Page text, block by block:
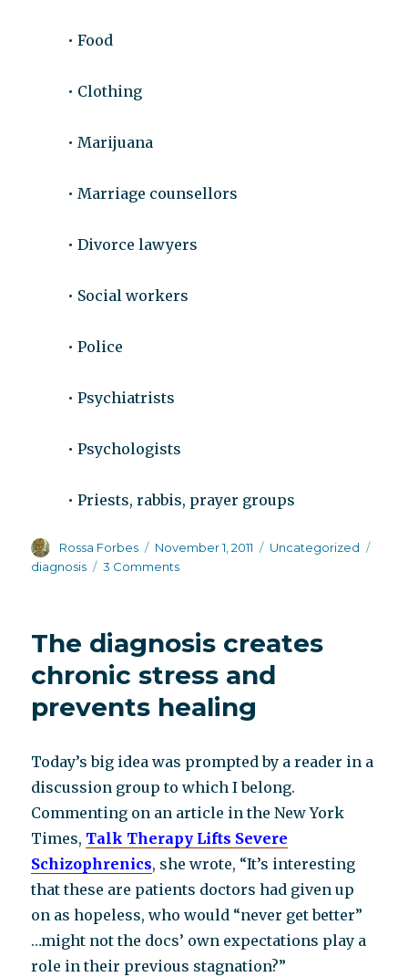
• Food
• Clothing
• Marijuana
• Marriage counsellors
• Divorce lawyers
• Social workers
• Police
• Psychiatrists
• Psychologists
• Priests, rabbis, prayer groups
Author
Rossa Forbes
Posted
on
November 1, 2011 Categories
Uncategorized
diagnosis
3 Commentson
a
diagnosis
The diagnosis creates
chronic stress and
prevents healing
Today’s big idea was prompted by a reader in a
discussion group to which I belong.
Commenting on an article in the New York
Times, Talk Therapy Lifts Severe
Schizophrenics, she wrote, “It’s interesting
that these are patients doctors had given up
on as hopeless, who would “never get better”
…might not the docs’ own expectations play a
role in their previous stagnation?”